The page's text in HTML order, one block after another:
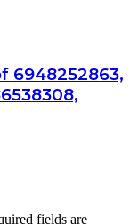
6948252863,
fields are